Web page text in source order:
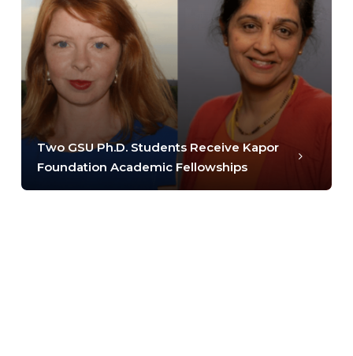
Two GSU Ph.D. Students Receive Kapor
Foundation Academic Fellowships